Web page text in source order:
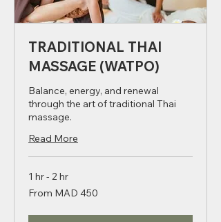
TRADITIONAL THAI
MASSAGE (WATPO)
Balance, energy, and renewal
through the art of traditional Thai
massage.
Read More
1 hr - 2 hr
From
450
From MAD 450